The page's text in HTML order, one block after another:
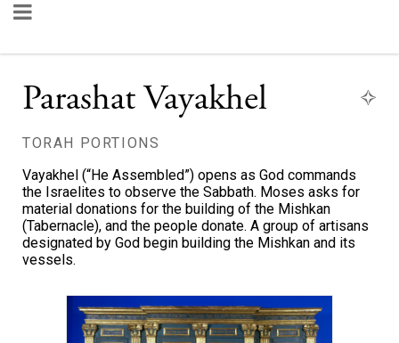
Parashat Vayakhel
TORAH PORTIONS
Vayakhel (“He Assembled”) opens as God commands
the Israelites to observe the Sabbath. Moses asks for
material donations for the building of the Mishkan
(Tabernacle), and the people donate. A group of artisans
designated by God begin building the Mishkan and its
vessels.